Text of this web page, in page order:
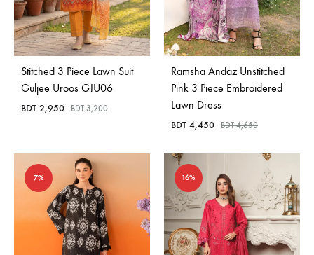
Stitched 3 Piece Lawn Suit
Guljee Uroos GJU06
BDT 2,950 BDT3,200
Ramsha Andaz Unstitched
Pink 3 Piece Embroidered
Lawn Dress
BDT 4,450 BDT4,650
7% 16%